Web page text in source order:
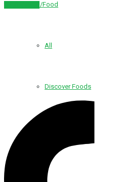
Hotel/Food
All
Discover Foods